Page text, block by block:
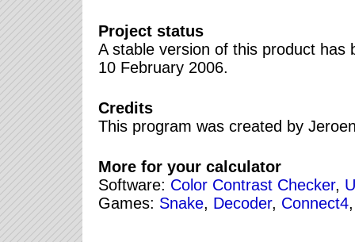
Project status
A stable version of this product has
10 February 2006.
Credits
This program was created by
More for your calculator
Software: Color Contrast Checker,
Games: Snake, Decoder, Connect4